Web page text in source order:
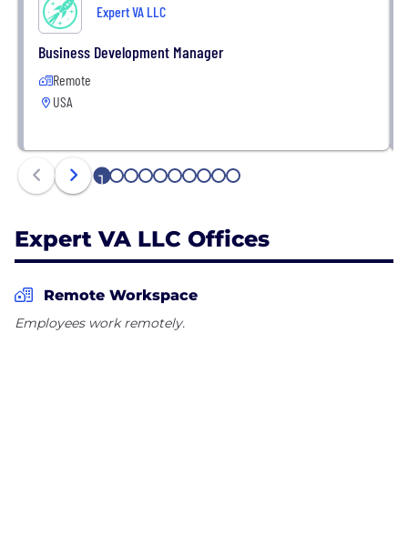
Expert VA LLC
Business Development Manager
Remote
USA
1 2 3 4 5 6 7 8 9 10
Expert VA LLC Offices
Remote Workspace
Employees work remotely.